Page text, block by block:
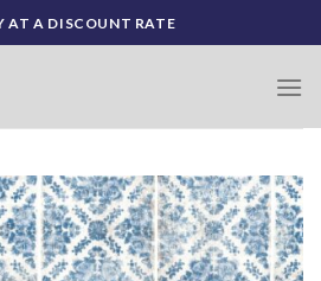
AT A DISCOUNT RATE